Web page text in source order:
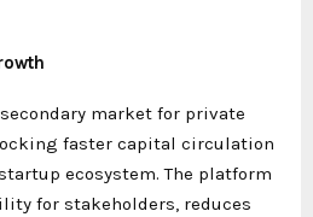
market for private
faster capital circulation
ecosystem. The platform
for stakeholders, reduces